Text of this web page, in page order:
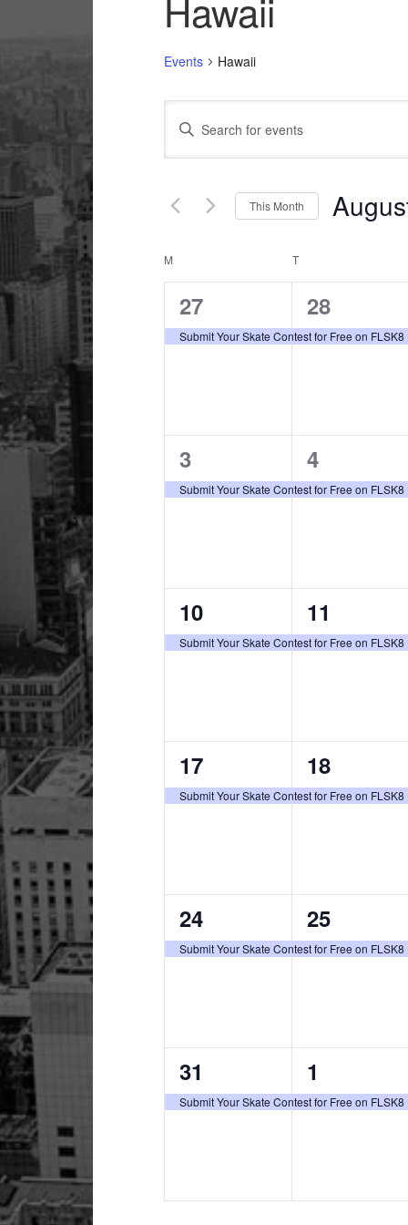
Hawaii
Events Hawaii
Search
and
Views
Navigation
Enter
for
Events
Keyword.
This Month
Calendar
of
Events
M TTUESDAY
1
event,
27
Submit Your Skate Contest for Free on FLSK8
1
event,
28
1
event,
3
Submit Your Skate Contest for Free on FLSK8
1
event,
4
1
event,
10
Submit Your Skate Contest for Free on FLSK8
1
event,
11
1
event,
17
Submit Your Skate Contest for Free on FLSK8
1
event,
18
1
event,
24
Submit Your Skate Contest for Free on FLSK8
1
event,
25
1
event,
31
Submit Your Skate Contest for Free on FLSK8
1
event,
1